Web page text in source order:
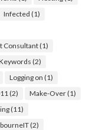
Infected (1)
Consultant(1)
(2)
Logging on (1)
(2) Make-Over(1)
(11)
(2)